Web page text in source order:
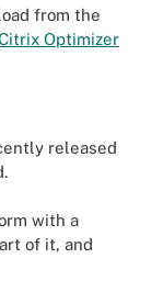
from the
Optimizer
released
with a
of it, and